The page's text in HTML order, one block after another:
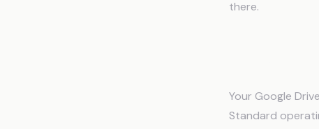
there.
Your Google
Standard